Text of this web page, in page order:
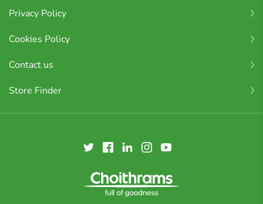
Privacy Policy
Cookies Policy
Contact us
Store Finder